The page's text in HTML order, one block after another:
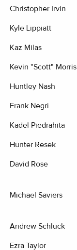
Christopher Irvin
Kyle Lippiatt
Kaz Milas
Kevin "Scott" Morris
Huntley Nash
Frank Negri
Kadel Piedrahita
Hunter Resek
David Rose
Michael Saviers
Andrew Schluck
Ezra Taylor